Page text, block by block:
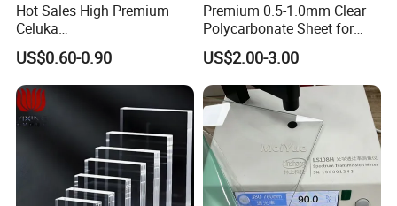
Hot Sales High Premium
Celuka
Waterproof/Fireproof
Stronger Structures PVC
Foam Board
US$0.60-0.90
Premium 0.5-1.0mm Clear
Polycarbonate Sheet for
Versatile Applications
US$2.00-3.00